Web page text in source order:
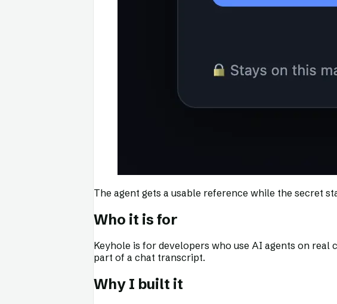
The agent gets a usable reference while the secret
Who it is for
Keyhole is for developers who use AI agents on
part of a chat transcript.
Why I built it